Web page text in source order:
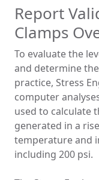
Report
Clamps
To evaluate the
and determine
practice, Stress
computer
used to calculate
generated in a
temperature and
including 200 psi.